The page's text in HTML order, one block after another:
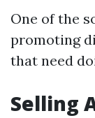
One of the
promoting
that need
Selling